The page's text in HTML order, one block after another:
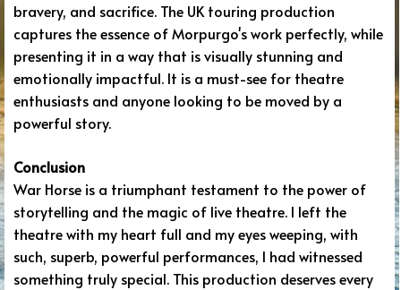
bravery, and sacrifice. The UK touring production
captures the essence of Morpurgo's work perfectly, while
presenting it in a way that is visually stunning and
emotionally impactful. It is a must-see for theatre
enthusiasts and anyone looking to be moved by a
powerful story.
Conclusion
War Horse is a triumphant testament to the power of
storytelling and the magic of live theatre. I left the
theatre with my heart full and my eyes weeping, with
such, superb, powerful performances, I had witnessed
something truly special. This production deserves every